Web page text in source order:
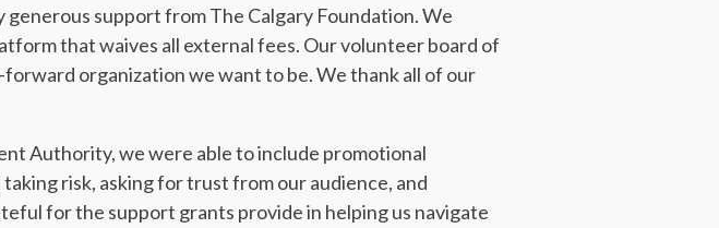
support from The Calgary Foundation. We
that waives all external fees. Our volunteer board of
organization we want to be. We thank all of our
Authority, we were able to include promotional
risk, asking for trust from our audience, and
for the support grants provide in helping us navigate